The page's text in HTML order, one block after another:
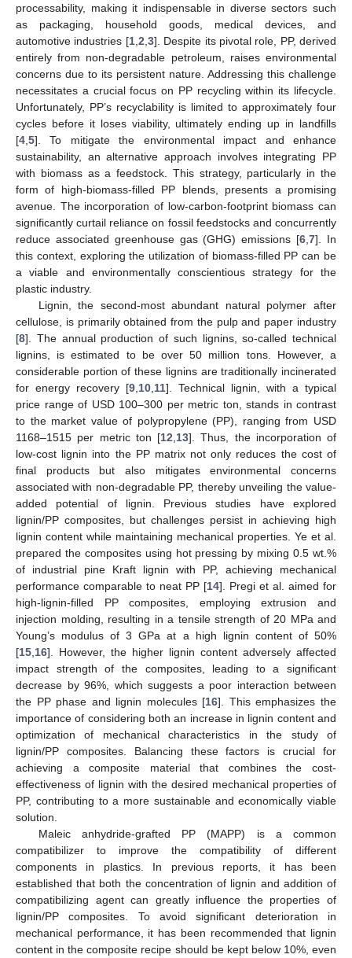
processability, making it indispensable in diverse sectors such
as packaging, household goods, medical devices, and
automotive industries [1, 2 3]. Despite its pivotal role, PP, derived
entirely from non-degradable petroleum, raises environmental
concerns due to its persistent nature. Addressing this challenge
necessitates a crucial focus on PP recycling within its lifecycle.
Unfortunately, PP’s recyclability is limited to approximately four
cycles before it loses viability, ultimately ending up in landfills
[4 5]. To mitigate the environmental impact and enhance
sustainability, an alternative approach involves integrating PP
with biomass as a feedstock. This strategy, particularly in the
form of high-biomass-filled PP blends, presents a promising
avenue. The incorporation of low-carbon-footprint biomass can
significantly curtail reliance on fossil feedstocks and concurrently
reduce associated greenhouse gas (GHG) emissions [6 ,7]. In
this context, exploring the utilization of biomass-filled PP can be
a viable and environmentally conscientious strategy for the
plastic industry.
Lignin, the second-most abundant natural polymer after
cellulose, is primarily obtained from the pulp and paper industry
[8]. The annual production of such lignins, so-called technical
lignins, is estimated to be over 50 million tons. However, a
considerable portion of these lignins are traditionally incinerated
for energy recovery [9 10 11]. Technical lignin, with a typical
price range of USD 100–300 per metric ton, stands in contrast
to the market value of polypropylene (PP), ranging from USD
1168–1515 per metric ton [12 13]. Thus, the incorporation of
low-cost lignin into the PP matrix not only reduces the cost of
final products but also mitigates environmental concerns
associated with non-degradable PP, thereby unveiling the value-
added potential of lignin. Previous studies have explored
lignin/PP composites, but challenges persist in achieving high
lignin content while maintaining mechanical properties. Ye et al.
prepared the composites using hot pressing by mixing 0.5 wt.%
of industrial pine Kraft lignin with PP, achieving mechanical
performance comparable to neat PP [14]. Pregi et al. aimed for
high-lignin-filled PP composites, employing extrusion and
injection molding, resulting in a tensile strength of 20 MPa and
Young’s modulus of 3 GPa at a high lignin content of 50%
[15 16]. However, the higher lignin content adversely affected
impact strength of the composites, leading to a significant
decrease by 96%, which suggests a poor interaction between
the PP phase and lignin molecules [16]. This emphasizes the
importance of considering both an increase in lignin content and
optimization of mechanical characteristics in the study of
lignin/PP composites. Balancing these factors is crucial for
achieving a composite material that combines the cost-
effectiveness of lignin with the desired mechanical properties of
PP, contributing to a more sustainable and economically viable
solution.
Maleic anhydride-grafted PP (MAPP) is a common
compatibilizer to improve the compatibility of different
components in plastics. In previous reports, it has been
established that both the concentration of lignin and addition of
compatibilizing agent can greatly influence the properties of
lignin/PP composites. To avoid significant deterioration in
mechanical performance, it has been recommended that lignin
content in the composite recipe should be kept below 10%, even